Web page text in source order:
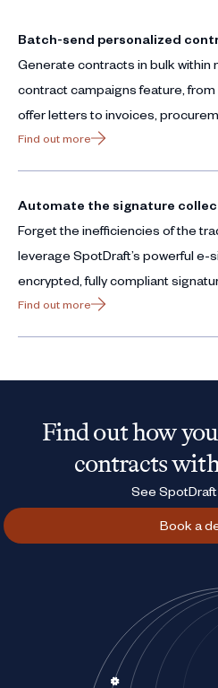
Batch-send personalized
Generate contracts in bulk within
contract campaigns feature,
offer letters to invoices,
Find out more
Automate the signature
Forget the inefficiencies of the
leverage SpotDraft’s powerful
encrypted, fully compliant
Find out more
Find out how
contracts
See
Book a